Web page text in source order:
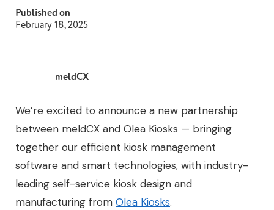
Published on
February 18, 2025
meldCX
We’re excited to announce a new partnership
between meldCX and Olea Kiosks — bringing
together our efficient kiosk management
software and smart technologies, with industry-
leading self-service kiosk design and
manufacturing from Olea Kiosks.